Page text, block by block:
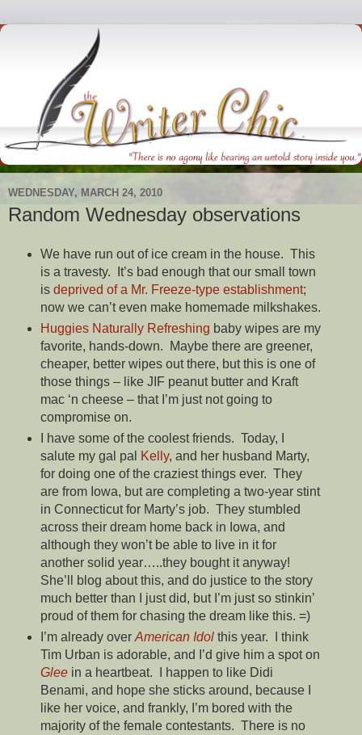
WEDNESDAY, MARCH 24, 2010
Random Wednesday observations
We have run out of ice cream in the house. This
is a travesty. It’s bad enough that our small town
is deprived of a Mr. Freeze-type establishment;
now we can’t even make homemade milkshakes.
Huggies Naturally Refreshing baby wipes are my
favorite, hands-down. Maybe there are greener,
cheaper, better wipes out there, but this is one of
those things – like JIF peanut butter and Kraft
mac ‘n cheese – that I’m just not going to
compromise on.
I have some of the coolest friends. Today, I
salute my gal pal
Kelly, and her husband Marty,
for doing one of the craziest things ever. They
are from Iowa, but are completing a two-year stint
in Connecticut for Marty’s job. They stumbled
across their dream home back in Iowa, and
although they won’t be able to live in it for
another solid year…..they bought it anyway!
She’ll blog about this, and do justice to the story
much better than I just did, but I’m just so stinkin’
proud of them for chasing the dream like this. =)
I’m already over American Idolthis year. I think
Tim Urban is adorable, and I’d give him a spot on
Gleein a heartbeat. I happen to like Didi
Benami, and hope she sticks around, because I
like her voice, and frankly, I’m bored with the
majority of the female contestants. There is no